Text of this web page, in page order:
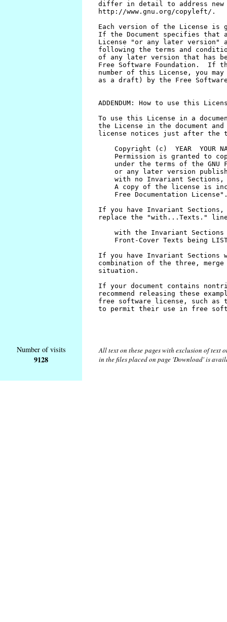
Number of visits
9128
All text on these pages with exclusion of text
in the files placed on page 'Download' is